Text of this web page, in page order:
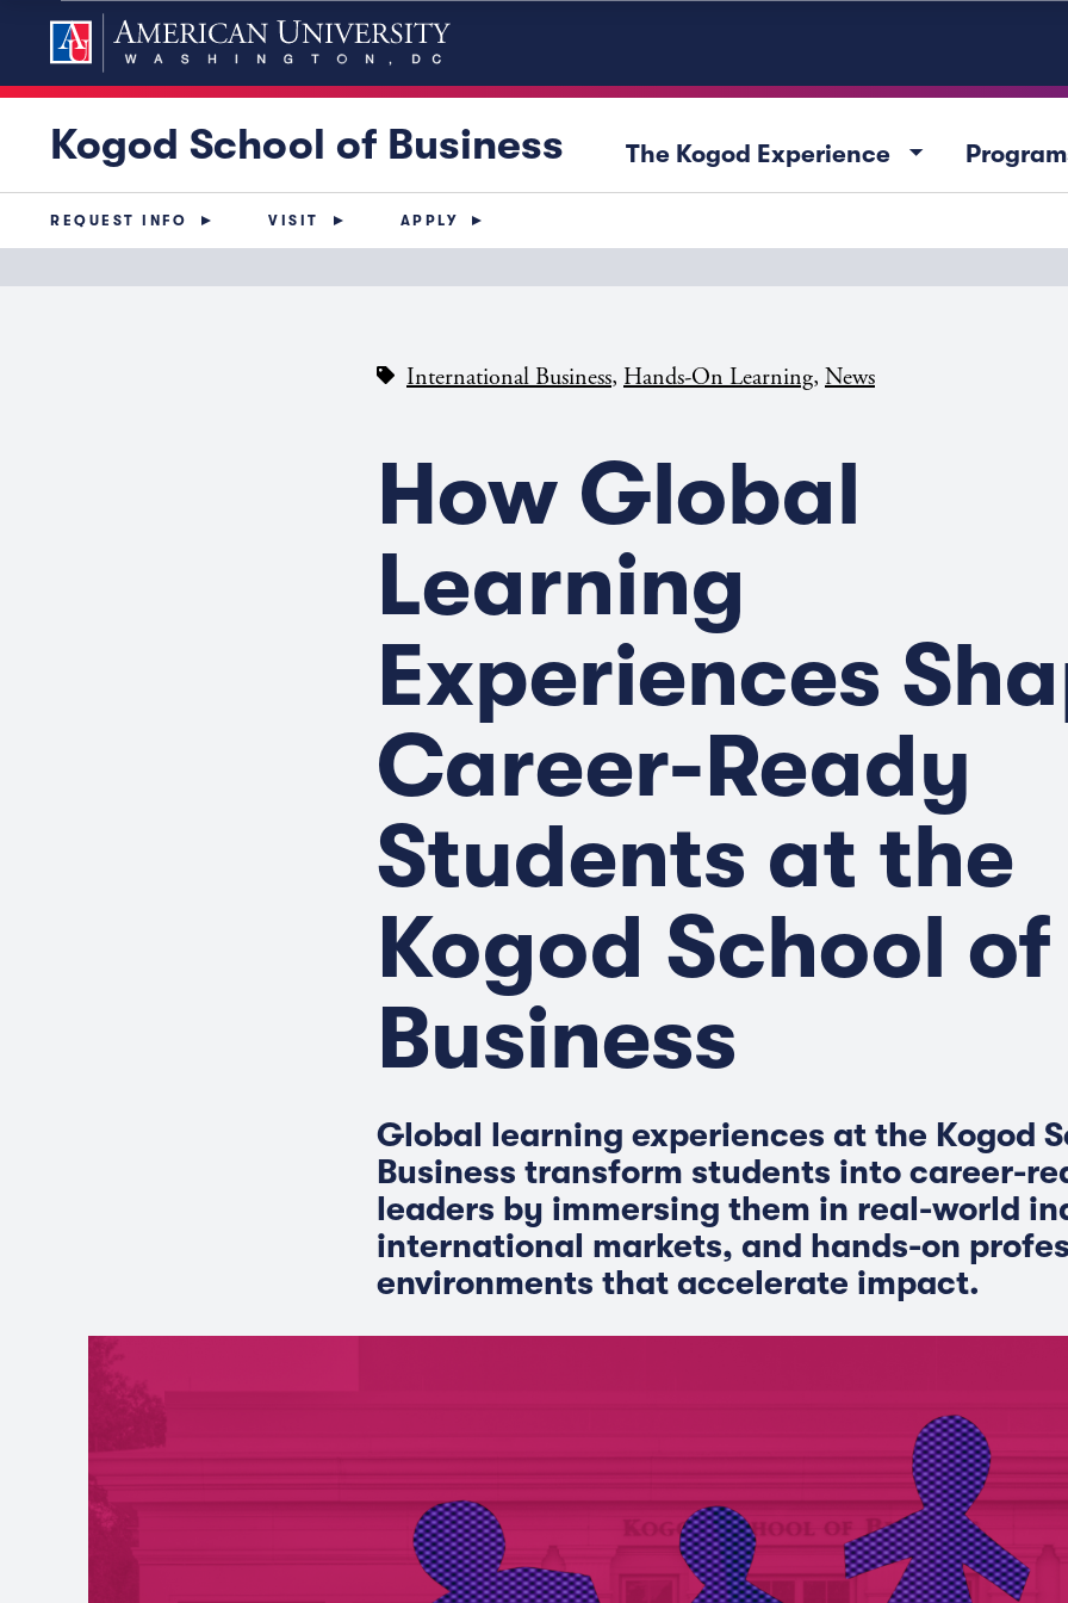
Kogod School of Business The Kogod Experience arrow_drop_down
REQUEST INFO VISIT APPLY
International Business, Hands-On Learning, News
How Global
Learning
Experiences
Career-Ready
Students at the
Kogod School of
Business
Global learning experiences at the Kogod
Business transform students into career-
leaders by immersing them in real-world
international markets, and hands-on
environments that accelerate impact.